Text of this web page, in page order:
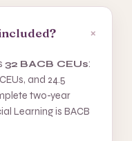
+
32 BACB CEUs:
and 24.5
two-year
Learning is BACB